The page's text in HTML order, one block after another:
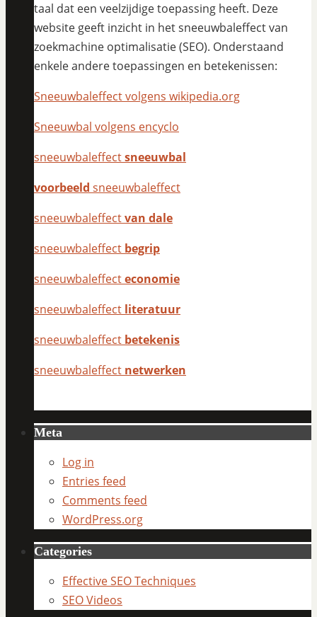
taal dat een veelzijdige toepassing heeft. Deze
website geeft inzicht in het sneeuwbaleffect van
zoekmachine optimalisatie (SEO). Onderstaand
enkele andere toepassingen en betekenissen:
Sneeuwbaleffect volgens wikipedia.org
Sneeuwbal volgens encyclo
sneeuwbaleffectsneeuwbal
voorbeeld sneeuwbaleffect
sneeuwbaleffectvan dale
sneeuwbaleffect begrip
sneeuwbaleffecteconomie
sneeuwbaleffect literatuur
sneeuwbaleffect betekenis
sneeuwbaleffect netwerken
Meta
Log in
Entries feed
Comments feed
WordPress.org
Categories
Effective SEO Techniques
SEO Videos